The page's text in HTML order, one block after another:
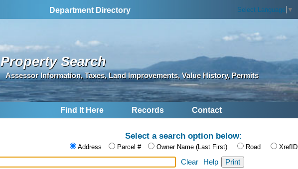
Department Directory Select Language ▼
Property Search
Assessor Information, Taxes, Land Improvements, Value History, Permits
Find It Here Records Contact
Select a search option below:
Address Parcel # Owner Name (Last First) Road XrefID
Clear Help